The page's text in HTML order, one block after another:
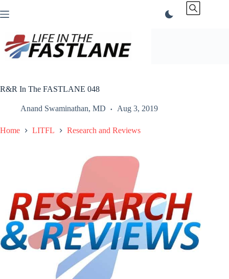
to
R&R In The FASTLANE 048
Anand Swaminathan, MD Aug 3, 2019
Home LITFL Research and Reviews